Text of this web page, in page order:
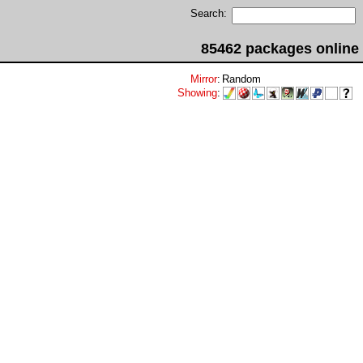
Search:
85462 packages online
Mirror: Random
Showing: